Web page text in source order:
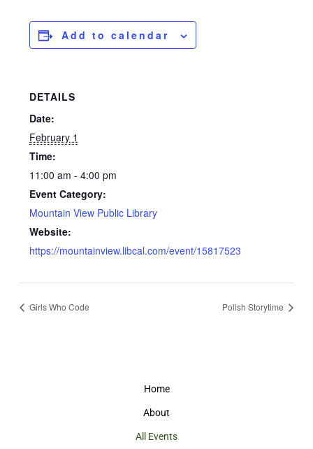
Add to calendar
DETAILS
Date:
February 1
Time:
11:00 am - 4:00 pm
Event Category:
Mountain View Public Library
Website:
https://mountainview.libcal.com/event/15817523
Girls Who Code Polish Storytime
Home
About
All Events